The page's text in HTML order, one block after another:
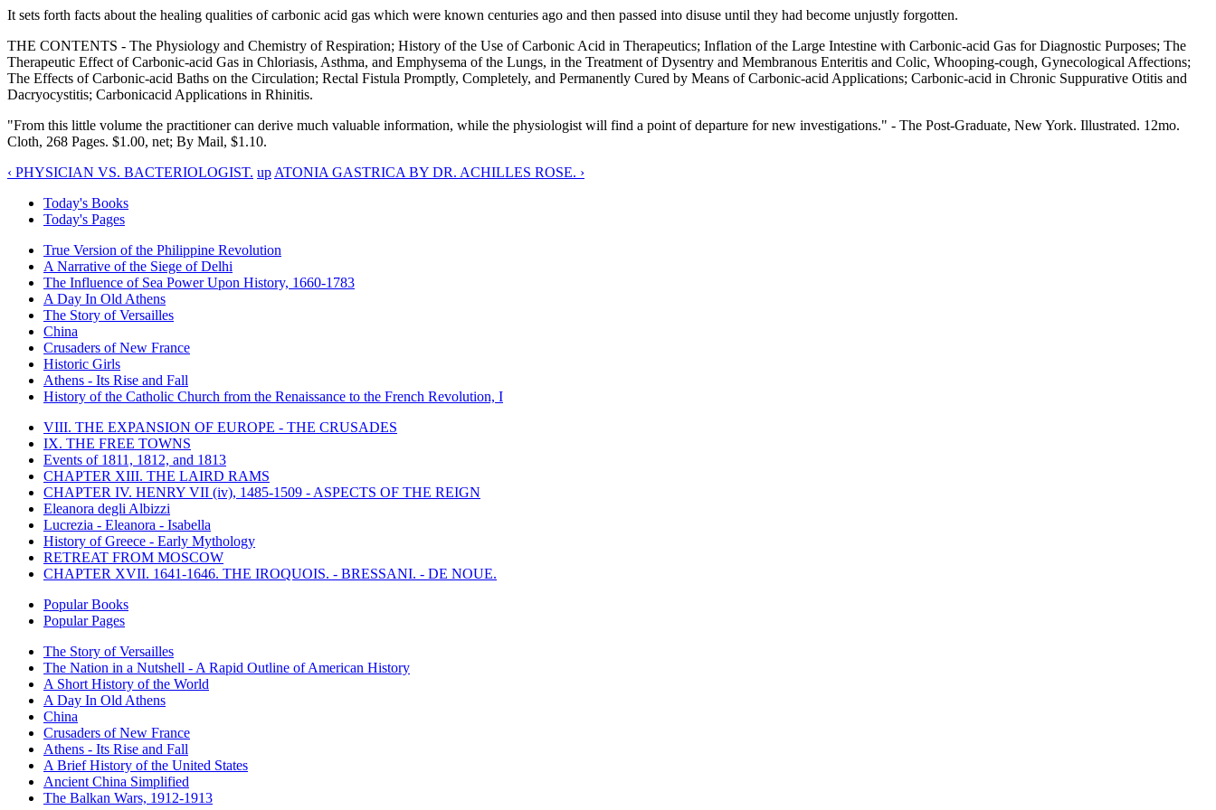
It sets forth facts about the healing qualities of carbonic acid gas which were known centuries ago and then passed into disuse until they had become unjustly forgotten.
THE CONTENTS - The Physiology and Chemistry of Respiration; History of the Use of Carbonic Acid in Therapeutics; Inflation of the Large Intestine with Carbonic-acid Gas for Diagnostic Purposes; The
Therapeutic Effect of Carbonic-acid Gas in Chloriasis, Asthma, and Emphysema of the Lungs, in the Treatment of Dysentry and Membranous Enteritis and Colic, Whooping-cough, Gynecological Affections;
The Effects of Carbonic-acid Baths on the Circulation; Rectal Fistula Promptly, Completely, and Permanently Cured by Means of Carbonic-acid Applications; Carbonic-acid in Chronic Suppurative Otitis and
Dacryocystitis; Carbonicacid Applications in Rhinitis.
"From this little volume the practitioner can derive much valuable information, while the physiologist will find a point of departure for new investigations." - The Post-Graduate, New York. Illustrated. 12mo.
Cloth, 268 Pages. $1.00, net; By Mail, $1.10.
‹ PHYSICIAN VS. BACTERIOLOGIST. up ATONIA GASTRICA BY DR. ACHILLES ROSE. ›
Today's Books
Today's Pages
True Version of the Philippine Revolution
A Narrative of the Siege of Delhi
The Influence of Sea Power Upon History, 1660-1783
A Day In Old Athens
The Story of Versailles
China
Crusaders of New France
Historic Girls
Athens - Its Rise and Fall
History of the Catholic Church from the Renaissance to the French Revolution, I
VIII. THE EXPANSION OF EUROPE - THE CRUSADES
IX. THE FREE TOWNS
Events of 1811, 1812, and 1813
CHAPTER XIII. THE LAIRD RAMS
CHAPTER IV. HENRY VII (iv), 1485-1509 - ASPECTS OF THE REIGN
Eleanora degli Albizzi
Lucrezia - Eleanora - Isabella
History of Greece - Early Mythology
RETREAT FROM MOSCOW
CHAPTER XVII. 1641-1646. THE IROQUOIS. - BRESSANI. - DE NOUE.
Popular Books
Popular Pages
The Story of Versailles
The Nation in a Nutshell - A Rapid Outline of American History
A Short History of the World
A Day In Old Athens
China
Crusaders of New France
Athens - Its Rise and Fall
A Brief History of the United States
Ancient China Simplified
The Balkan Wars, 1912-1913